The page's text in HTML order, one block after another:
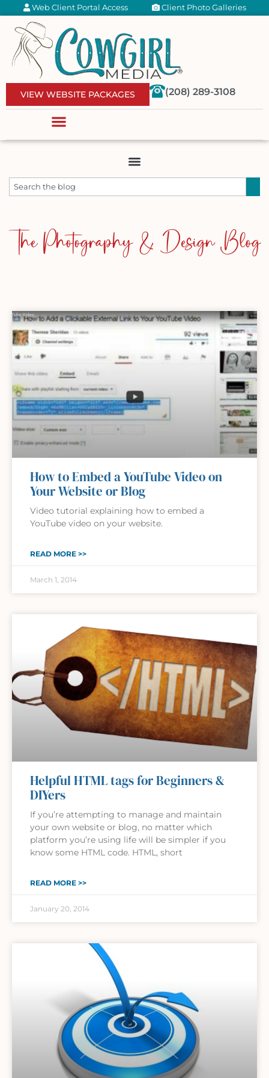
Web Client Portal Access Client Photo Galleries
VIEW WEBSITE PACKAGES (208) 289-3108
The Photography & Design Blog
How to Embed a YouTube Video on
Your Website or Blog
Video tutorial explaining how to embed a
YouTube video on your website.
READ MORE >>
March 1, 2014
Helpful HTML tags for Beginners &
DIYers
If you’re attempting to manage and maintain
your own website or blog, no matter which
platform you’re using life will be simpler if you
know some HTML code. HTML, short
READ MORE >>
January 20, 2014